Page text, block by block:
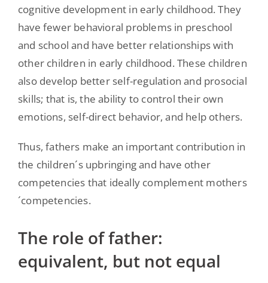
cognitive development in early childhood. They
have fewer behavioral problems in preschool
and school and have better relationships with
other children in early childhood. These children
also develop better self-regulation and prosocial
skills; that is, the ability to control their own
emotions, self-direct behavior, and help others.
Thus, fathers make an important contribution in
the children´s upbringing and have other
competencies that ideally complement mothers
´competencies.
The role of father:
equivalent, but not equal